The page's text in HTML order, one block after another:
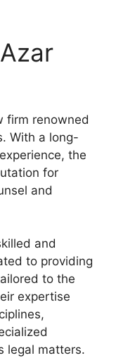
firm renowned
With a long-
the
for
and
and
to providing
to the
expertise
legal matters.